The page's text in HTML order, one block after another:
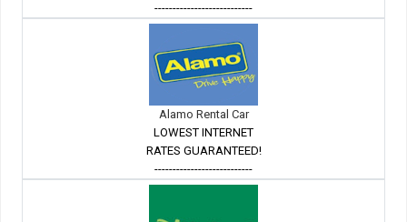
---------------------------
Alamo Rental Car
LOWEST INTERNET
RATES GUARANTEED!
---------------------------